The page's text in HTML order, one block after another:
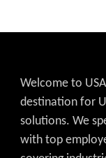
Welcome to
destination for
solutions. We
with top